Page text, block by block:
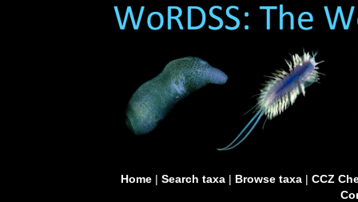
Home| Search taxa| Browse taxa| CCZ